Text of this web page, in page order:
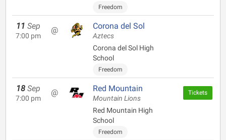
Freedom
11 Sep
7:00 pm
@ Corona del Sol
Aztecs
Corona del Sol High
School
Freedom
18 Sep
7:00 pm
@ Red Mountain
Mountain Lions
Red Mountain High
School
Freedom
Tickets